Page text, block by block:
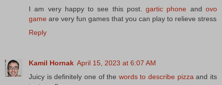
I am very happy to see this post.gartic phone andovo
game are very fun games that you can play to relieve stress
Reply
Kamil Hornak April 15, 2023 at 6:07 AM
Juicy is definitely one of the words to describe pizzaand its